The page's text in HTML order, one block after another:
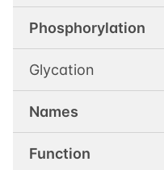
Phosphorylation
Glycation
Names
Function